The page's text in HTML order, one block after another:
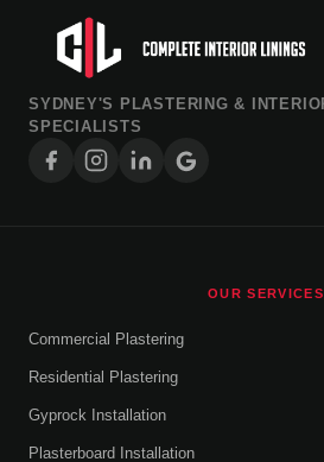
SYDNEY'S PLASTERING &
SPECIALISTS
OUR SERVICES
Commercial Plastering
Residential Plastering
Gyprock Installation
Plasterboard Installation